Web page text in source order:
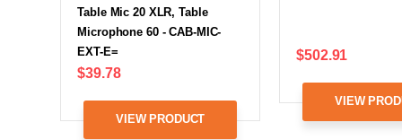
Table Mic 20 XLR, Table
Microphone 60 - CAB-MIC-
EXT-E=
$39.78
VIEW PRODUCT
$502.91
VIEW